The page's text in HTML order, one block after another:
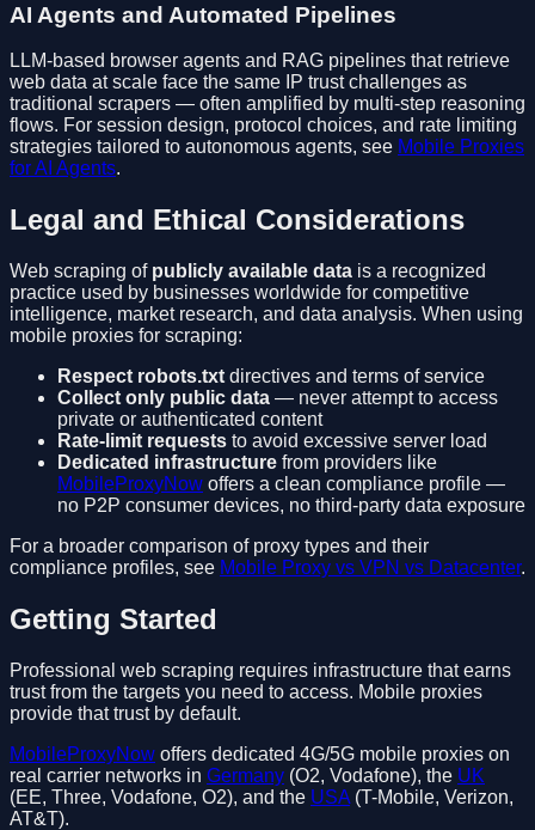
AI Agents and Automated Pipelines
LLM-based browser agents and RAG pipelines that retrieve
web data at scale face the same IP trust challenges as
traditional scrapers — often amplified by multi-step reasoning
flows. For session design, protocol choices, and rate limiting
strategies tailored to autonomous agents, see Mobile Proxies
for AI Agents.
Legal and Ethical Considerations
Web scraping of publicly available data is a recognized
practice used by businesses worldwide for competitive
intelligence, market research, and data analysis. When using
mobile proxies for scraping:
Respect robots.txt directives and terms of service
Collect only public data — never attempt to access
private or authenticated content
Rate-limit requests to avoid excessive server load
Dedicated infrastructure from providers like
MobileProxyNow offers a clean compliance profile —
no P2P consumer devices, no third-party data exposure
For a broader comparison of proxy types and their
compliance profiles, see Mobile Proxy vs VPN vs Datacenter.
Getting Started
Professional web scraping requires infrastructure that earns
trust from the targets you need to access. Mobile proxies
provide that trust by default.
MobileProxyNow offers dedicated 4G/5G mobile proxies on
real carrier networks in Germany (O2, Vodafone), the UK
(EE, Three, Vodafone, O2), and the USA (T-Mobile, Verizon,
AT&T).